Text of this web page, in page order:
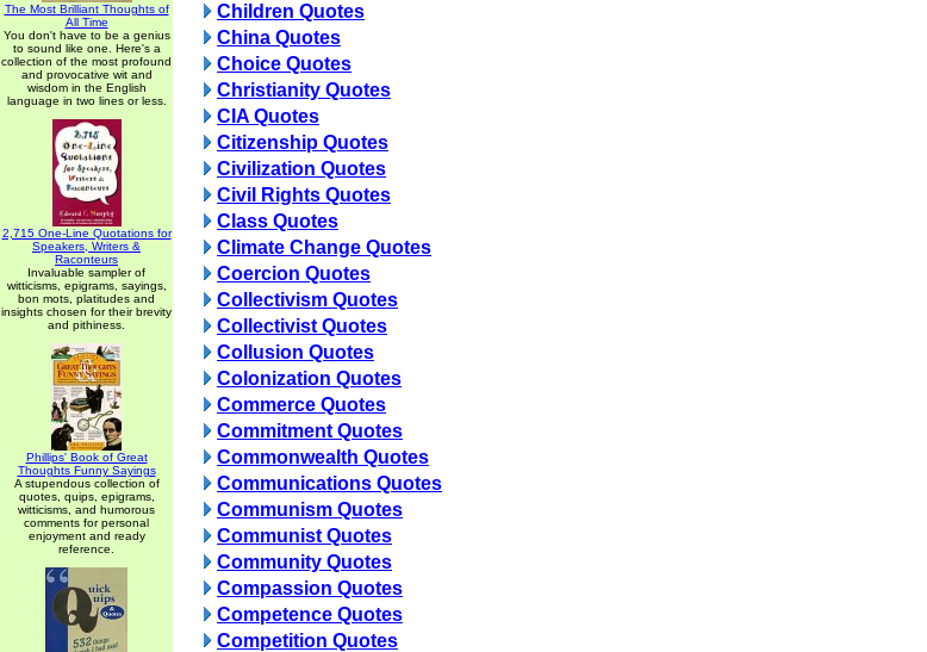
The Most Brilliant Thoughts of
All Time
You don't have to be a genius
to sound like one. Here's a
collection of the most profound
and provocative wit and
wisdom in the English
language in two lines or less.
2,715 One-Line Quotations for
Speakers, Writers &
Raconteurs
Invaluable sampler of
witticisms, epigrams, sayings,
bon mots, platitudes and
insights chosen for their brevity
and pithiness.
Phillips' Book of Great
Thoughts Funny Sayings
A stupendous collection of
quotes, quips, epigrams,
witticisms, and humorous
comments for personal
enjoyment and ready
reference.
Children Quotes
China Quotes
Choice Quotes
Christianity Quotes
CIA Quotes
Citizenship Quotes
Civilization Quotes
Civil Rights Quotes
Class Quotes
Climate Change Quotes
Coercion Quotes
Collectivism Quotes
Collectivist Quotes
Collusion Quotes
Colonization Quotes
Commerce Quotes
Commitment Quotes
Commonwealth Quotes
Communications Quotes
Communism Quotes
Communist Quotes
Community Quotes
Compassion Quotes
Competence Quotes
Competition Quotes